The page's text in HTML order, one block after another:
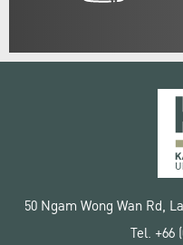
50 Ngam Wong Wan Rd,
Tel. +66